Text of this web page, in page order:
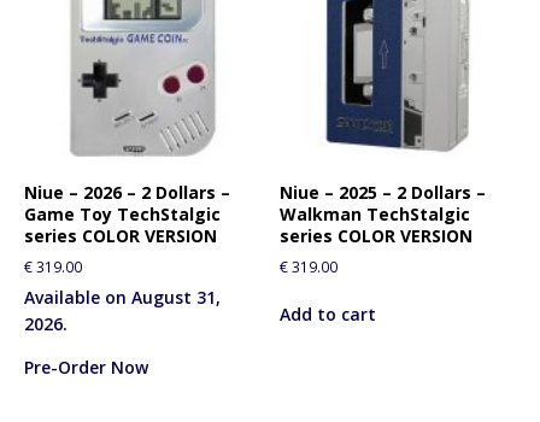
Niue – 2026 – 2 Dollars –
Game Toy TechStalgic
series COLOR VERSION
€319.00
Available on August 31,
2026.
Pre-Order Now
Niue – 2025 – 2 Dollars –
Walkman TechStalgic
series COLOR VERSION
€319.00
Add to cart